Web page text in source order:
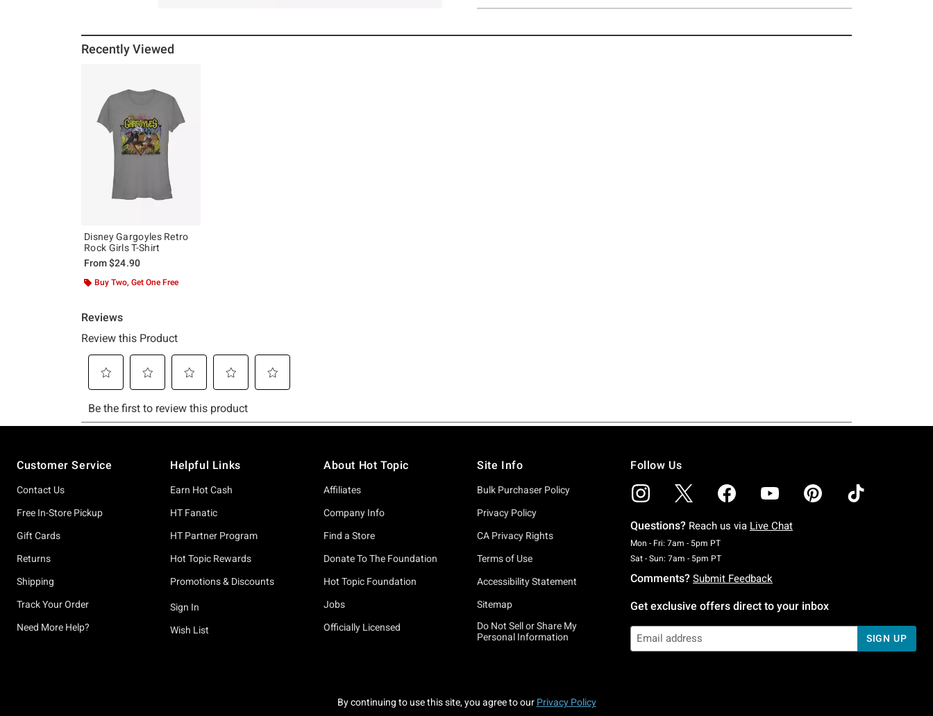
Recently Viewed
Disney Gargoyles Retro
Rock Girls T-Shirt
From$24.90
Buy Two, Get One Free
Customer Service
Contact Us
Free In-Store Pickup
Gift Cards
Returns
Shipping
Track Your Order
Need More Help?
Helpful Links
Earn Hot Cash
HT Fanatic
HT Partner Program
Hot Topic Rewards
Promotions & Discounts
Sign In
Wish List
About Hot Topic
Affiliates
Company Info
Find a Store
Donate To The Foundation
Hot Topic Foundation
Jobs
Officially Licensed
Site Info
Bulk Purchaser Policy
Privacy Policy
CA Privacy Rights
Terms of Use
Accessibility Statement
Sitemap
Do Not Sell or Share My
Personal Information
Follow Us
Questions? Reach us via Live Chat
Mon - Fri: 7am - 5pm PTMonday To Friday: 7 AM To 5 PM Pacific Time
Sat - Sun: 7am - 5pm PTSaturday To Sunday: 7 AM To 5 PM Pacific Time
Comments? Submit Feedback
Get exclusive offers direct to your inbox
SIGN UP
By continuing to use this site, you agree to our Privacy Policy